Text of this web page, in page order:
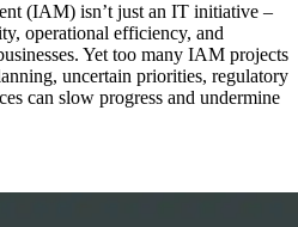
(IAM) isn’t just an IT initiative –
operational efficiency, and
Yet too many IAM projects
uncertain priorities, regulatory
can slow progress and undermine